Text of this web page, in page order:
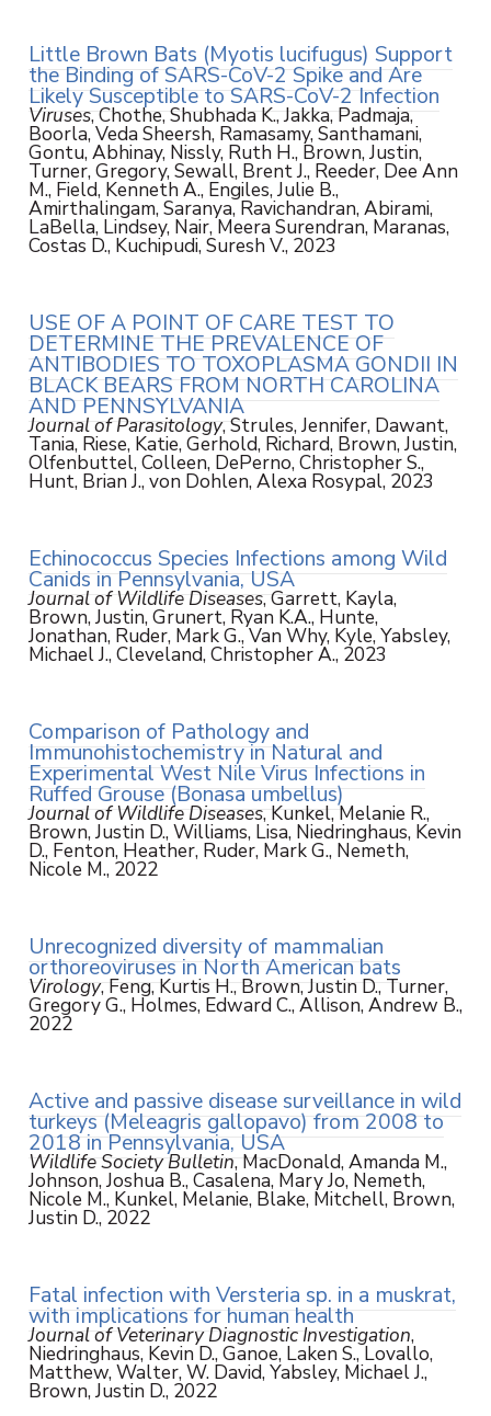
Little Brown Bats (Myotis lucifugus) Support
the Binding of SARS-CoV-2 Spike and Are
Likely Susceptible to SARS-CoV-2 Infection
Viruses, Chothe, Shubhada K., Jakka, Padmaja,
Boorla, Veda Sheersh, Ramasamy, Santhamani,
Gontu, Abhinay, Nissly, Ruth H., Brown, Justin,
Turner, Gregory, Sewall, Brent J., Reeder, Dee Ann
M., Field, Kenneth A., Engiles, Julie B.,
Amirthalingam, Saranya, Ravichandran, Abirami,
LaBella, Lindsey, Nair, Meera Surendran, Maranas,
Costas D., Kuchipudi, Suresh V., 2023
USE OF A POINT OF CARE TEST TO
DETERMINE THE PREVALENCE OF
ANTIBODIES TO TOXOPLASMA GONDII IN
BLACK BEARS FROM NORTH CAROLINA
AND PENNSYLVANIA
Journal of Parasitology, Strules, Jennifer, Dawant,
Tania, Riese, Katie, Gerhold, Richard, Brown, Justin,
Olfenbuttel, Colleen, DePerno, Christopher S.,
Hunt, Brian J., von Dohlen, Alexa Rosypal, 2023
Echinococcus Species Infections among Wild
Canids in Pennsylvania, USA
Journal of Wildlife Diseases, Garrett, Kayla,
Brown, Justin, Grunert, Ryan K.A., Hunte,
Jonathan, Ruder, Mark G., Van Why, Kyle, Yabsley,
Michael J., Cleveland, Christopher A., 2023
Comparison of Pathology and
Immunohistochemistry in Natural and
Experimental West Nile Virus Infections in
Ruffed Grouse (Bonasa umbellus)
Journal of Wildlife Diseases, Kunkel, Melanie R.,
Brown, Justin D., Williams, Lisa, Niedringhaus, Kevin
D., Fenton, Heather, Ruder, Mark G., Nemeth,
Nicole M., 2022
Unrecognized diversity of mammalian
orthoreoviruses in North American bats
Virology, Feng, Kurtis H., Brown, Justin D., Turner,
Gregory G., Holmes, Edward C., Allison, Andrew B.,
2022
Active and passive disease surveillance in wild
turkeys (Meleagris gallopavo) from 2008 to
2018 in Pennsylvania, USA
Wildlife Society Bulletin, MacDonald, Amanda M.,
Johnson, Joshua B., Casalena, Mary Jo, Nemeth,
Nicole M., Kunkel, Melanie, Blake, Mitchell, Brown,
Justin D., 2022
Fatal infection with Versteria sp. in a muskrat,
with implications for human health
Journal of Veterinary Diagnostic Investigation,
Niedringhaus, Kevin D., Ganoe, Laken S., Lovallo,
Matthew, Walter, W. David, Yabsley, Michael J.,
Brown, Justin D., 2022